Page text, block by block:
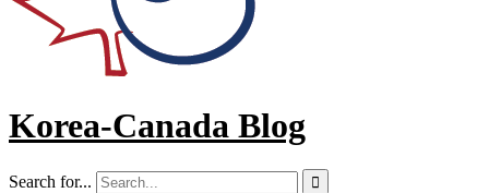
Korea-Canada Blog
Search for... 